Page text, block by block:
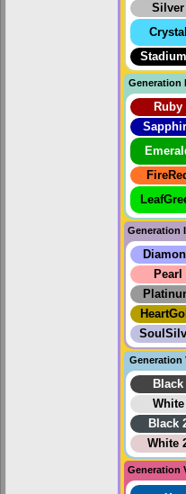
Silver
Crystal
Generation
Ruby
Generation
Pearl
Generation
Black
White
Black
White
Generation